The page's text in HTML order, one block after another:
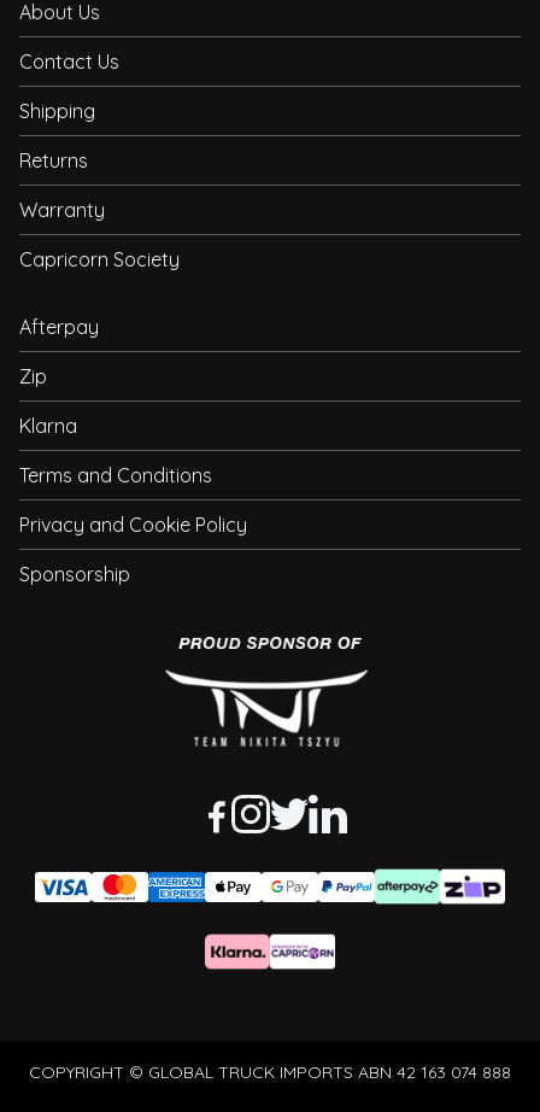
About Us
Contact Us
Shipping
Returns
Warranty
Capricorn Society
Afterpay
Zip
Klarna
Terms and Conditions
Privacy and Cookie Policy
Sponsorship
COPYRIGHT © GLOBAL TRUCK IMPORTS ABN 42 163 074 888